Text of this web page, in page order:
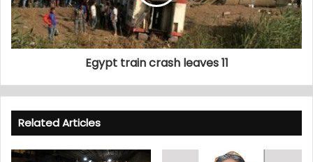
Egypt train crash leaves 11
Related Articles